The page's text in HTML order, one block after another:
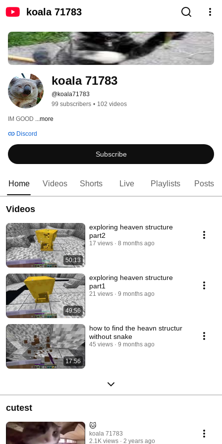
koala 71783
koala 71783
@koala71783
99 subscribers • 102 videos
IM GOOD ...more
Discord
Subscribe
Home Videos Shorts Live Playlists Posts
Videos
50:13
exploring heaven structure
part2
17 views 8 months ago
49:56
exploring heaven structure
part1
21 views 9 months ago
17:56
how to find the heavn structur
without snake
45 views 9 months ago
cutest
🐱
koala 71783
2.1K views
2 years ago